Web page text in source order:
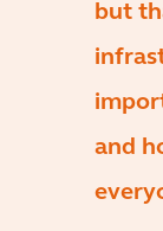
but
and